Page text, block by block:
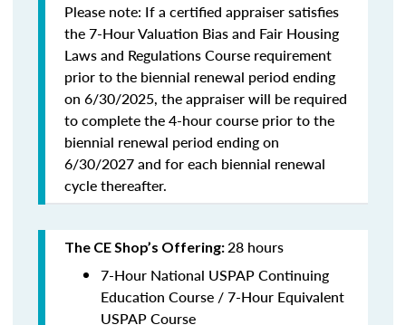
Please note: If a certified appraiser satisfies
the 7-Hour Valuation Bias and Fair Housing
Laws and Regulations Course requirement
prior to the biennial renewal period ending
on 6/30/2025, the appraiser will be required
to complete the 4-hour course prior to the
biennial renewal period ending on
6/30/2027 and for each biennial renewal
cycle thereafter.
The CE Shop’s Offering:28 hours
7-Hour National USPAP Continuing
Education Course / 7-Hour Equivalent
USPAP Course